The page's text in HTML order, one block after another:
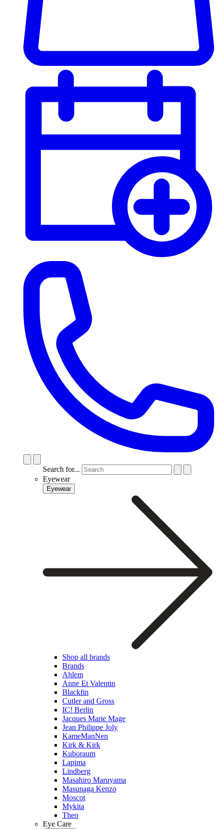
Search for...
Eyewear
Eyewear
Shop all brands
Brands
Ahlem
Anne Et Valentin
Blackfin
Cutler and Gross
IC! Berlin
Jacques Marie Mage
Jean Philippe Joly
KameManNen
Kirk & Kirk
Kuboraum
Lapima
Lindberg
Masahiro Maruyama
Masunaga Kenzo
Moscot
Mykita
Theo
Eye Care